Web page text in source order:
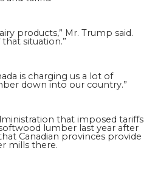
products,” Mr. Trump said.
situation.”
is charging us a lot of
down into our country.”
that imposed tariffs
lumber last year after
Canadian provinces provide
mills there.